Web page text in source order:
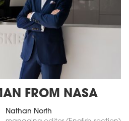
FROM NASA
Nathan North